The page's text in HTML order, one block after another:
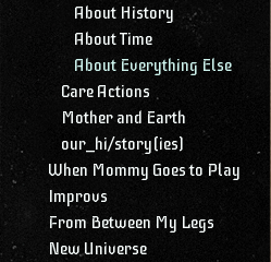
About History
About Time
About Everything Else
Care Actions
Mother and Earth
our_hi/story(ies)
When Mommy Goes to Play
Improvs
From Between My Legs
New Universe